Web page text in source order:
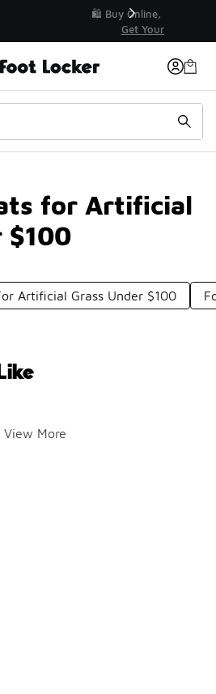
Pick-Up In Store 🚗
for Artificial
$100
Artificial Grass Under $100
View More